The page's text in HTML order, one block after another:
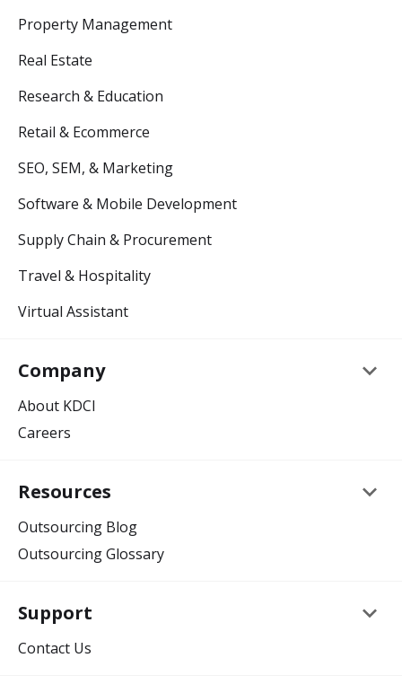
Property Management
Real Estate
Research & Education
Retail & Ecommerce
SEO, SEM, & Marketing
Software & Mobile Development
Supply Chain & Procurement
Travel & Hospitality
Virtual Assistant
Company keyboard_arrow_down
About KDCI
Careers
Resources keyboard_arrow_down
Outsourcing Blog
Outsourcing Glossary
Support keyboard_arrow_down
Contact Us